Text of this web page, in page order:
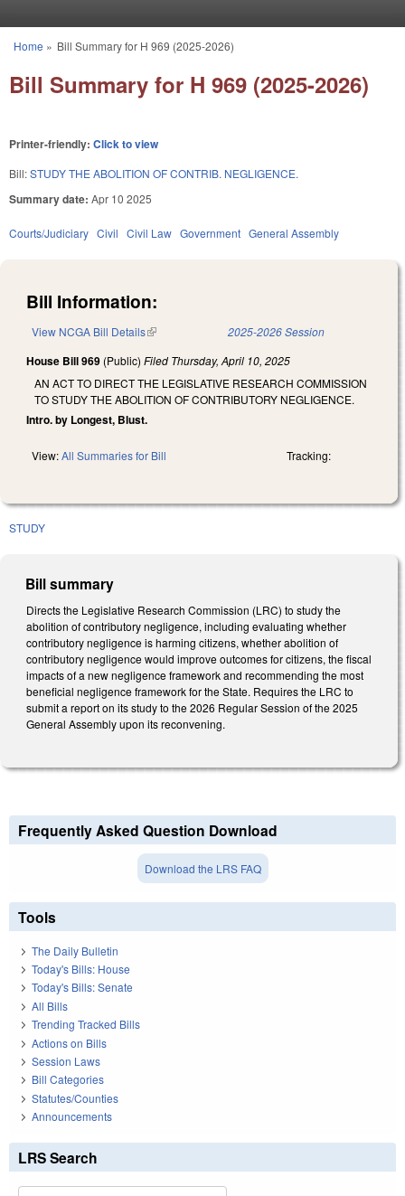
You are here
Home » Bill Summary for H 969 (2025-2026)
Bill Summary for H 969 (2025-2026)
Printer-friendly: Click to view
Bill:STUDY THE ABOLITION OF CONTRIB. NEGLIGENCE.
Summary date: Apr 10 2025
Courts/Judiciary Civil Civil Law Government General Assembly
Bill Information:
View NCGA Bill Details(link is external) 2025-2026 Session
House Bill 969 (Public) Filed Thursday, April 10, 2025
AN ACT TO DIRECT THE LEGISLATIVE RESEARCH COMMISSION
TO STUDY THE ABOLITION OF CONTRIBUTORY NEGLIGENCE.
Intro. by Longest, Blust.
View:All Summaries for Bill Tracking:
STUDY
Bill summary
Directs the Legislative Research Commission (LRC) to study the
abolition of contributory negligence, including evaluating whether
contributory negligence is harming citizens, whether abolition of
contributory negligence would improve outcomes for citizens, the fiscal
impacts of a new negligence framework and recommending the most
beneficial negligence framework for the State. Requires the LRC to
submit a report on its study to the 2026 Regular Session of the 2025
General Assembly upon its reconvening.
Frequently Asked Question Download
Download the LRS FAQ
Tools
The Daily Bulletin
Today's Bills: House
Today's Bills: Senate
All Bills
Trending Tracked Bills
Actions on Bills
Session Laws
Bill Categories
Statutes/Counties
Announcements
LRS Search